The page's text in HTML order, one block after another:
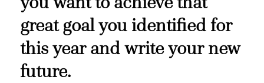
great goal you identified for
this year and write your new
future.